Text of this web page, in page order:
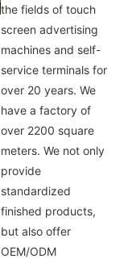
the fields of touch
screen advertising
machines and self-
service terminals for
over 20 years. We
have a factory of
over 2200 square
meters. We not only
provide
standardized
finished products,
but also offer
OEM/ODM